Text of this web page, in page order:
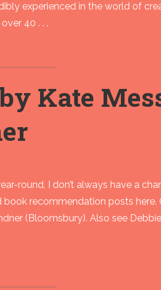
experienced in the world of
40 . . .
Kate
round, I don’t always have a
book recommendation posts here.
(Bloomsbury). Also see